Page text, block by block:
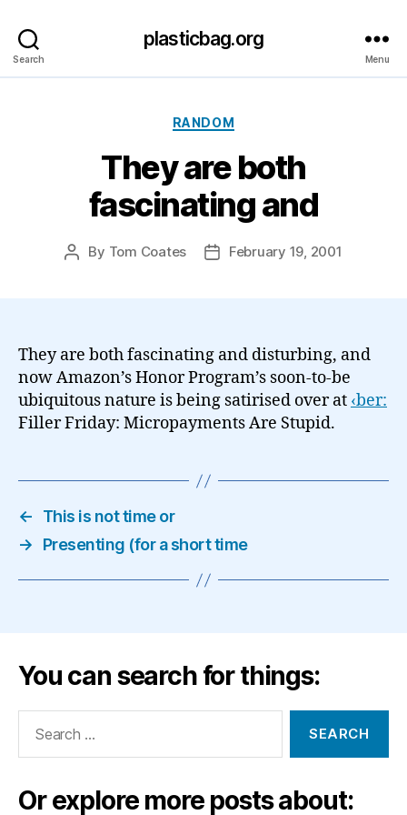
Search
plasticbag.org
Menu
Categories
RANDOM
They are both
fascinating and
Post
By Tom Coates
PostFebruary 19, 2001
They are both fascinating and disturbing, and
now Amazon’s Honor Program’s soon-to-be
ubiquitous nature is being satirised over at ‹ber:
Filler Friday: Micropayments Are Stupid.
←
This is not time or
→
Presenting (for a short time
You can search for things:
Or explore more posts about: